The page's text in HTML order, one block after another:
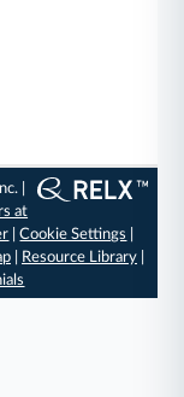
|
at
|Cookie Settings
| Resource Library|